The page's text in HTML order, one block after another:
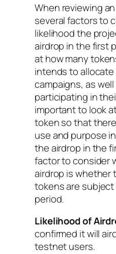
When reviewing
several factors to
likelihood the
airdrop in the first
at how many
intends to
campaigns, as
participating in
important to look
token so that
use and purpose
the airdrop in the
factor to consider
airdrop is whether
tokens are
period.
Likelihood of
confirmed it will
testnet users.